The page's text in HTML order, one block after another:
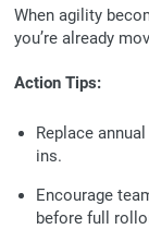
When agility
you’re already
Action Tips:
Replace
ins.
Encourage
before full